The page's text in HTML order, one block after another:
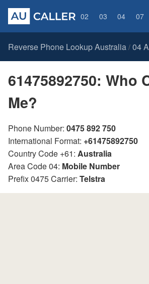
02 03 04 07
Reverse Phone Lookup Australia / 04
61475892750: Who
Me?
Phone Number: 0475 892 750
International Format: +61475892750
Country Code +61: Australia
Area Code 04: Mobile Number
Prefix 0475 Carrier: Telstra